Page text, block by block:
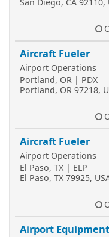
Aircraft Fueler
Airport Operations
Portland, OR | PDX
Portland, OR 97218,
Aircraft Fueler
Airport Operations
El Paso, TX | ELP
El Paso, TX 79925,
Airport